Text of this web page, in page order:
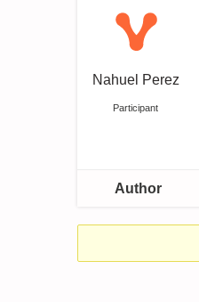
Nahuel Perez
Participant
Author